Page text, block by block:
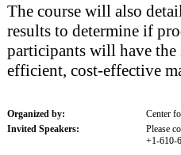
The course will also
results to determine if
participants will have the
efficient, cost-effective
Organized by:
Center
Invited Speakers:
Please
+1-610-